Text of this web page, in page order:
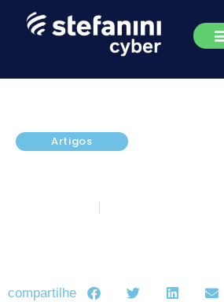
Artigos
compartilhe